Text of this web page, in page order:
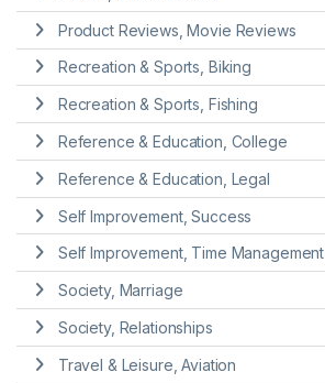
Product Reviews, Movie Reviews
Recreation & Sports, Biking
Recreation & Sports, Fishing
Reference & Education, College
Reference & Education, Legal
Self Improvement, Success
Self Improvement, Time Management
Society, Marriage
Society, Relationships
Travel & Leisure, Aviation